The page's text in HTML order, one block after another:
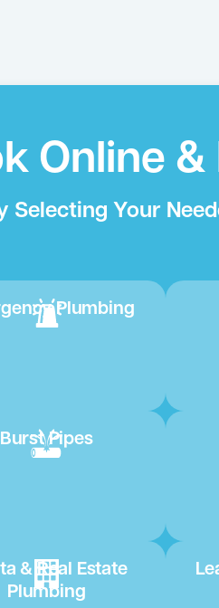
Online &
Selecting Your
Plumbing
Burst Pipes
& Real Estate
Plumbing